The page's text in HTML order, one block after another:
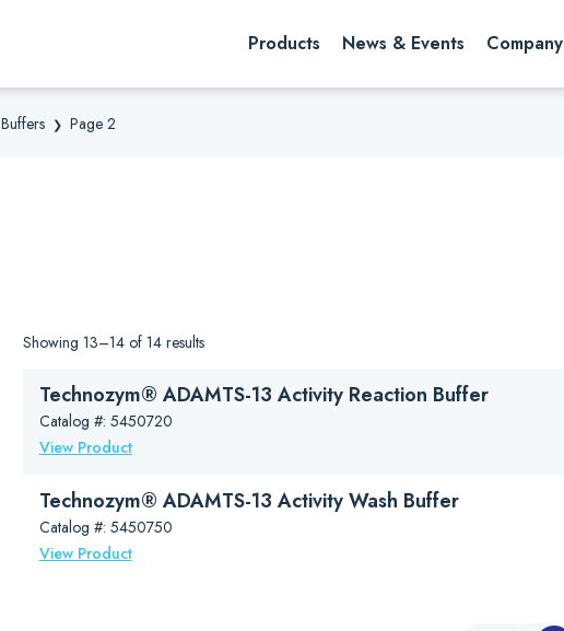
Products News & Events Company
Buffers ❯ Page 2
Showing 13–14 of 14 results
Technozym® ADAMTS-13 Activity Reaction Buffer
Catalog #: 5450720
View Product
Technozym® ADAMTS-13 Activity Wash Buffer
Catalog #: 5450750
View Product